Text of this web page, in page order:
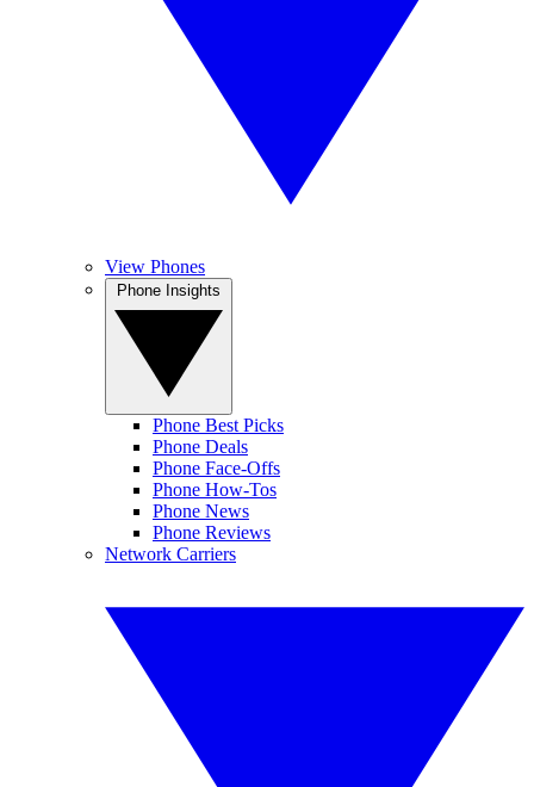
View Phones
Phone Best Picks
Phone Deals
Phone Face-Offs
Phone How-Tos
Phone News
Phone Reviews
Network Carriers